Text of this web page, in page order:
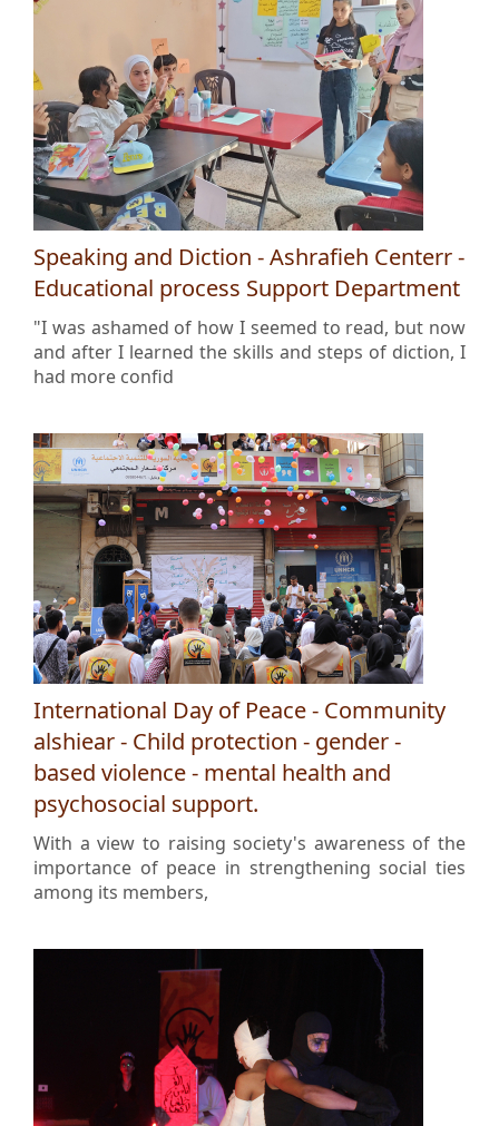
Speaking and Diction - Ashrafieh Centerr -
Educational process Support Department
"I was ashamed of how I seemed to read, but now
and after I learned the skills and steps of diction, I
had more confid
International Day of Peace - Community
alshiear - Child protection - gender -
based violence - mental health and
psychosocial support.
With a view to raising society's awareness of the
importance of peace in strengthening social ties
among its members,